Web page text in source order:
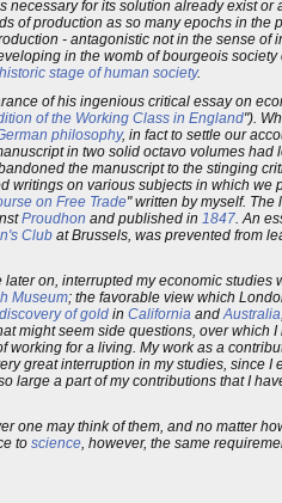
for its solution already exist or
of production as so many epochs in the
- antagonistic not in the sense
in the womb of bourgeois
stage of human society.
of his ingenious critical essay on
of the Working Class in England").
philosophy, in fact to settle our
in two solid octavo volumes had
the manuscript to the stinging
on various subjects in which we
on Free Trade" written by myself.
Proudhon and published in 1847 . An
Club at Brussels, was prevented from
later on, interrupted my economic
Museum; the favorable view which
discovery of gold in California and Australia
might seem side questions, over which
for a living. My work as a
great interruption in my studies, since
large a part of my contributions that I
one may think of them, and no matter
to science , however, the same